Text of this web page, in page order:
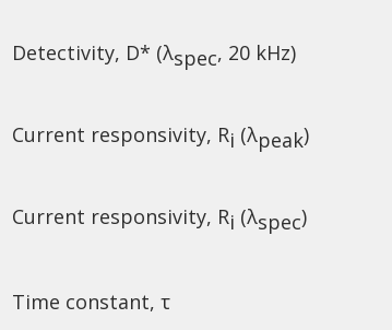
Detectivity, D* (λspec, 20 kHz)
Current responsivity, Ri (λpeak)
Current responsivity, Ri (λspec)
Time constant, τ